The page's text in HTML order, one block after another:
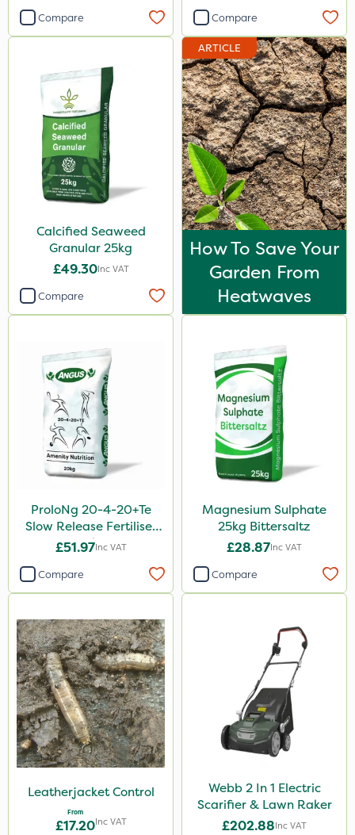
Compare Compare
Calcified Seaweed
Granular 25kg
£49.30Inc VAT
Compare
ARTICLE
How To Save Your
Garden From
Heatwaves
ProloNg 20-4-20+Te
Slow Release Fertiliser
20kg
£51.97Inc VAT
Compare
Magnesium Sulphate
25kg Bittersaltz
£28.87Inc VAT
Compare
Leatherjacket Control
From
£17.20Inc VAT
Webb 2 In 1 Electric
Scarifier & Lawn Raker
£202.88Inc VAT